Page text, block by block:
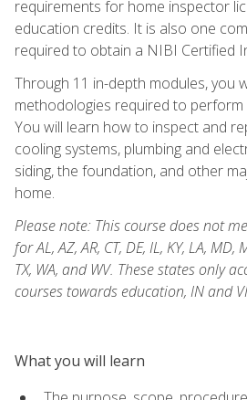
requirements for home inspector
education credits. It is also one
required to obtain a NIBI Certified
Through 11 in-depth modules, you
methodologies required to perform
You will learn how to inspect and
cooling systems, plumbing and
siding, the foundation, and other
home.
Please note: This course does not
for AL, AZ, AR, CT, DE, IL, KY, LA, MD,
TX, WA, and WV. These states only
courses towards education, IN and
What you will learn